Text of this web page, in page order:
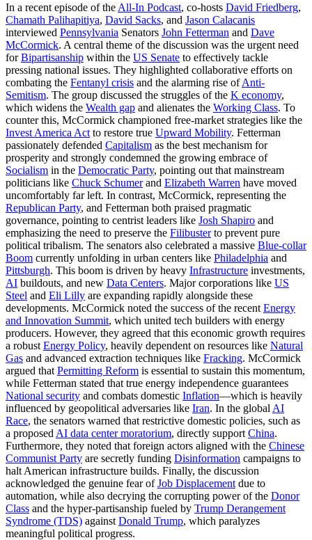
In a recent episode of the All-In Podcast, co-hosts David Friedberg,
Chamath Palihapitiya, David Sacks, and Jason Calacanis
interviewed Pennsylvania Senators John Fetterman and Dave
McCormick. A central theme of the discussion was the urgent need
forBipartisanship within the US Senate to effectively tackle
pressing national issues. They highlighted collaborative efforts on
combating the Fentanyl crisis and the alarming rise ofAnti-
Semitism. The group discussed the struggles of the K economy,
which widens the Wealth gap and alienates the Working Class. To
counter this, McCormick championed free-market strategies like the
Invest America Act to restore true Upward Mobility. Fetterman
passionately defended Capitalism as the best mechanism for
prosperity and strongly condemned the growing embrace of
Socialism in the Democratic Party, pointing out that mainstream
politicians like Chuck Schumerand Elizabeth Warren have moved
uncomfortably far left. In contrast, McCormick, representing the
Republican Party, and Fetterman both praised pragmatic
governance, pointing to centrist leaders like Josh Shapiro and
emphasizing the need to preserve the Filibusterto prevent pure
political tribalism. The senators also celebrated a massive Blue-collar
Boom currently unfolding in urban centers like Philadelphia and
Pittsburgh. This boom is driven by heavy Infrastructure investments,
AI buildouts, and new Data Centers. Major corporations like US
Steel and Eli Lilly are expanding rapidly alongside these
developments. McCormick noted the success of the recent Energy
and Innovation Summit, which united tech builders with energy
producers. However, they agreed that this economic growth requires
a robust Energy Policy, heavily dependent on resources like Natural
Gas and advanced extraction techniques like Fracking. McCormick
argued that Permitting Reform is essential to sustain this momentum,
while Fetterman stated that true energy independence guarantees
National security and combats domestic Inflation—which is heavily
influenced by geopolitical adversaries like Iran. In the global AI
Race, the senators warned that restrictive domestic policies, such as
a proposed AI data center moratorium, directly support China.
Furthermore, they noted that foreign actors aligned with the Chinese
Communist Party are secretly funding Disinformation campaigns to
halt American infrastructure builds. Finally, the discussion
acknowledged the genuine fear ofJob Displacement due to
automation, while also decrying the corrupting power of the Donor
Class and the hyper-partisanship fueled by Trump Derangement
Syndrome (TDS) against Donald Trump, which paralyzes
meaningful political progress.